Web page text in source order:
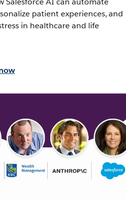
patient experiences, and
in healthcare and life